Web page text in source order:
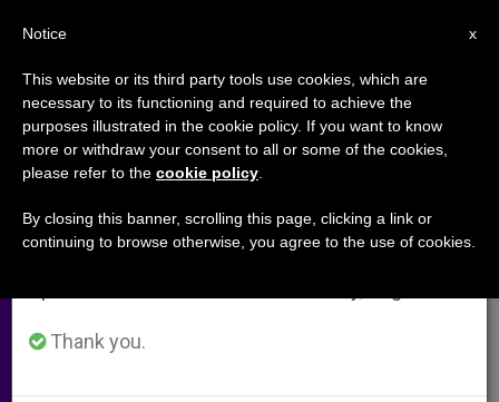
Making the New Evangelization
More Than a Nice Idea
Laity
×
Important Notice
From July 27 to August 7 we will take our
annual break, taking advantage of the summer
period when less information is generated and
Thank you.
x
Notice
This website or its third party tools use cookies, which are
necessary to its functioning and required to achieve the
purposes illustrated in the cookie policy. If you want to know
more or withdraw your consent to all or some of the cookies,
please refer to the cookie policy
By closing this banner, scrolling this page, clicking a link or
continuing to browse otherwise, you agree to the use of cookies.